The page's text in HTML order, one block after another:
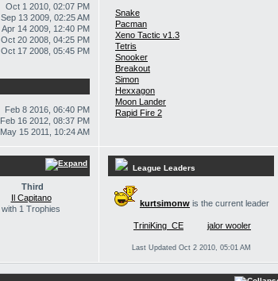
Oct 1 2010, 02:07 PM
Sep 13 2009, 02:25 AM
Apr 14 2009, 12:40 PM
Oct 20 2008, 04:25 PM
Oct 17 2008, 05:45 PM
Feb 8 2016, 06:40 PM
Feb 16 2012, 08:37 PM
May 15 2011, 10:24 AM
Snake
Pacman
Xeno Tactic v1.3
Tetris
Snooker
Breakout
Simon
Hexxagon
Moon Lander
Rapid Fire 2
Third
Il Capitano
with 1 Trophies
League Leaders
kurtsimonw is the current leader
TriniKing_CE jalor wooler
Last Updated Oct 2 2010, 05:01 AM